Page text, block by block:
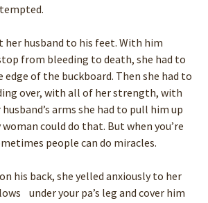
her husband to his feet. With him
from bleeding to death, she had to
of the buckboard. Then she had to
over, with all of her strength, with
arms she had to pull him up
could do that. But when you’re
people can do miracles.
his back, she yelled anxiously to her
under your pa’s leg and cover him